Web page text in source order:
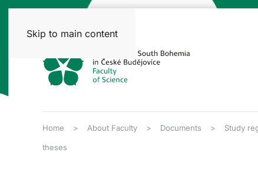
Skip to main content
Home About Faculty Documents Study
theses